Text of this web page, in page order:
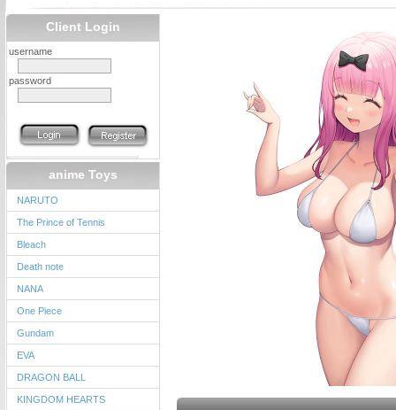
Client Login
username
password
anime Toys
NARUTO
The Prince of Tennis
Bleach
Death note
NANA
One Piece
Gundam
EVA
DRAGON BALL
KINGDOM HEARTS